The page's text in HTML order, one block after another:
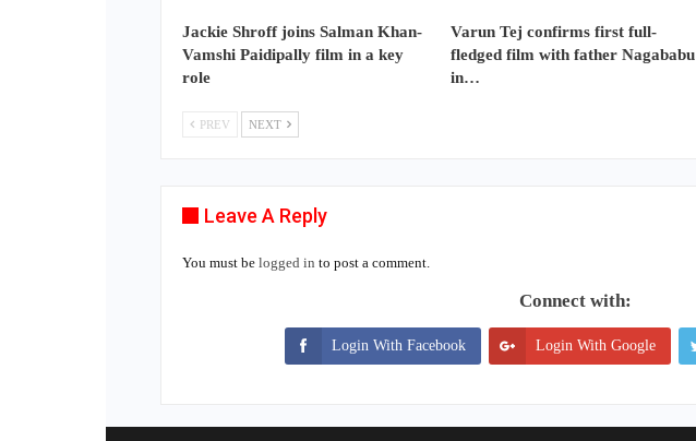
Jackie Shroff joins Salman Khan-
Vamshi Paidipally film in a key
role
Varun Tej confirms first full-
fledged film with father Nagababu
in…
PREV NEXT
Leave A Reply
You must be logged in to post a comment.
Connect with:
Login With Facebook Login With Google